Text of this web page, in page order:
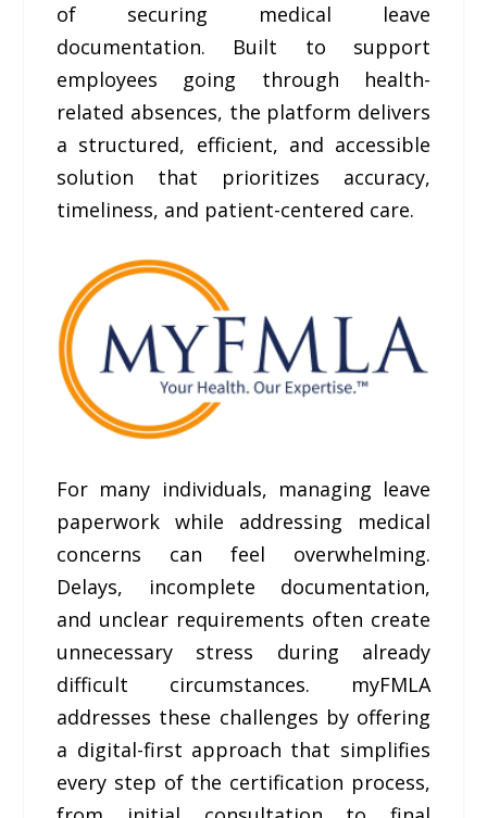
of securing medical leave
documentation. Built to support
employees going through health-
related absences, the platform delivers
a structured, efficient, and accessible
solution that prioritizes accuracy,
timeliness, and patient-centered care.
For many individuals, managing leave
paperwork while addressing medical
concerns can feel overwhelming.
Delays, incomplete documentation,
and unclear requirements often create
unnecessary stress during already
difficult circumstances. myFMLA
addresses these challenges by offering
a digital-first approach that simplifies
every step of the certification process,